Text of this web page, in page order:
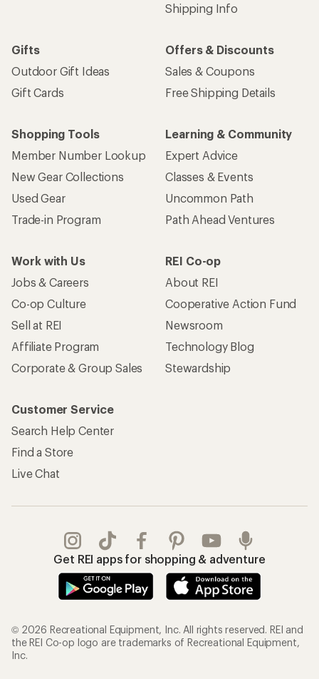
Shipping Info
Gifts
Outdoor Gift Ideas
Gift Cards
Offers & Discounts
Sales & Coupons
Free Shipping Details
Shopping Tools
Member Number Lookup
New Gear Collections
Used Gear
Trade-in Program
Learning & Community
Expert Advice
Classes & Events
Uncommon Path
Path Ahead Ventures
Work with Us
Jobs & Careers
Co-op Culture
Sell at REI
Affiliate Program
Corporate & Group Sales
REI Co-op
About REI
Cooperative Action Fund
Newsroom
Technology Blog
Stewardship
Customer Service
Search Help Center
Find a Store
Live Chat
Get REI apps for shopping & adventure
© 2026 Recreational Equipment, Inc. All rights reserved. REI and
the REI Co-op logo are trademarks of Recreational Equipment,
Inc.